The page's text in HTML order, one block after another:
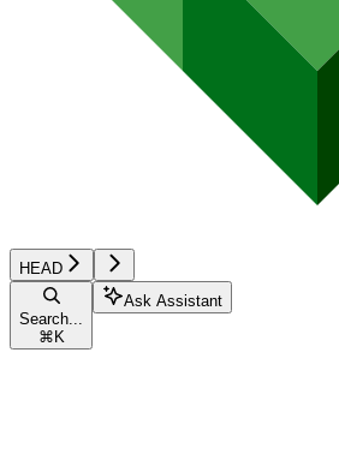
HEAD
Search...
⌘ K
Ask Assistant